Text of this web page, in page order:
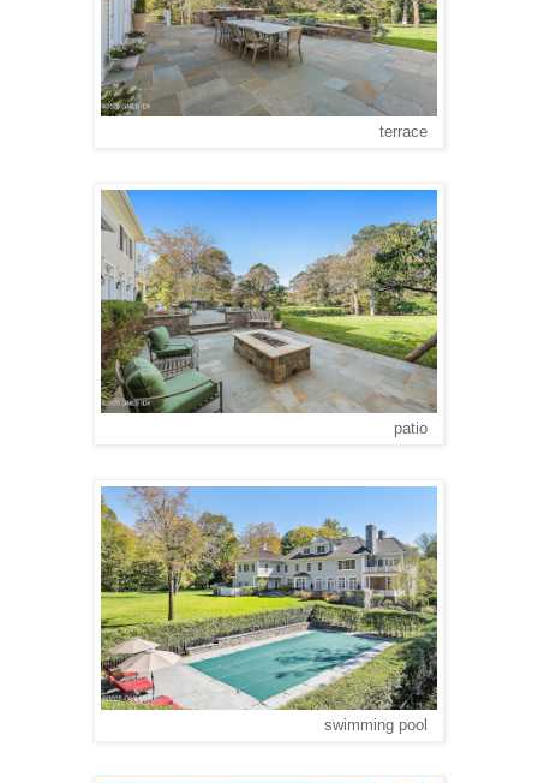
terrace
patio
swimming pool